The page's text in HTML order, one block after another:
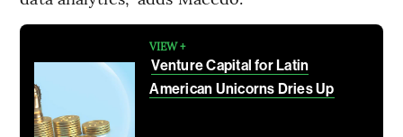
VIEW +
Venture Capital for Latin
American Unicorns Dries Up